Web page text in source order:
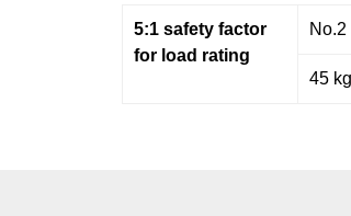
5:1 safety factor
for load rating
No.2
45 kg